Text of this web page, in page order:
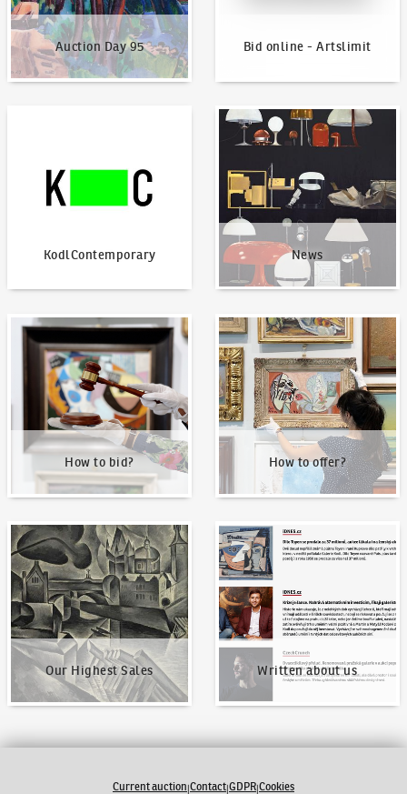
Auction Day 95 Bid online - Artslimit
KodlContemporary News
News
How to bid?
How to bid?
How to offer?
How to offer?
Our Highest Sales
Our Highest Sales
Written about us
Written about us
Current auction|Contact|GDPR|Cookies